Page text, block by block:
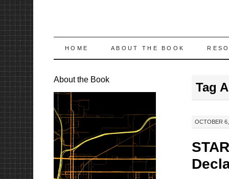
SKIP
CONTENT
HOME ABOUT THE BOOK
Tag
OCTOBER
About the Book